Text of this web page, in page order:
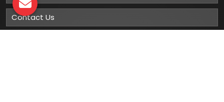
Contact Us